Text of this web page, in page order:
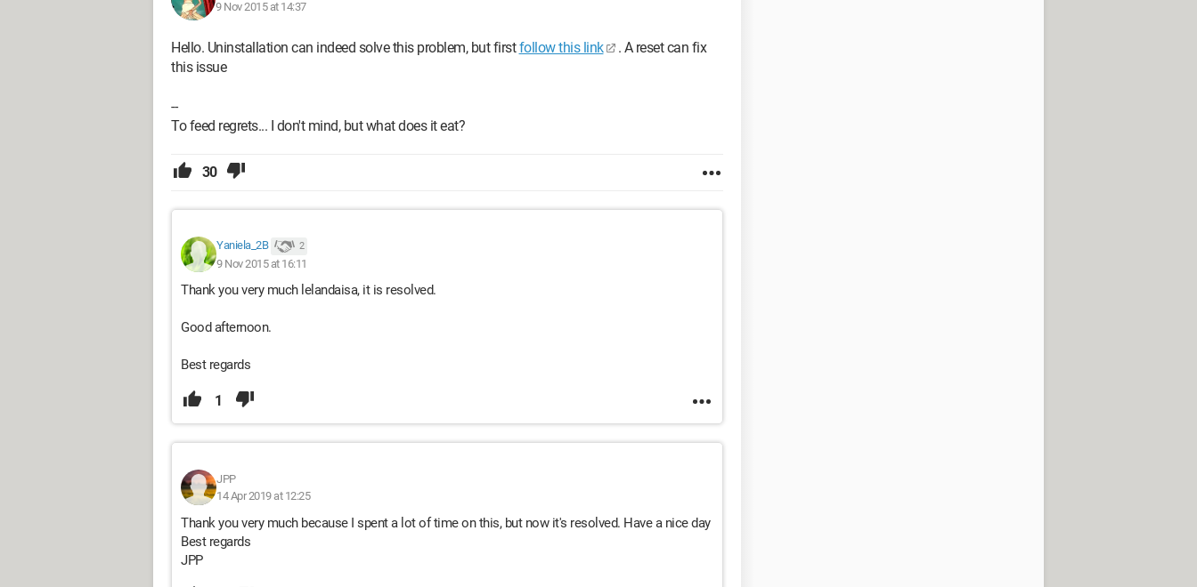
9 Nov 2015 at 14:37
Hello. Uninstallation can indeed solve this problem, but firstfollow this link
. A reset can fix
this issue
--
To feed regrets... I don't mind, but what does it eat?
30
Yaniela_2B 2
9 Nov 2015 at 16:11
Thank you very much lelandaisa, it is resolved.
Good afternoon.
Best regards
1
JPP
14 Apr 2019 at 12:25
Thank you very much because I spent a lot of time on this, but now it's resolved. Have a nice day
Best regards
JPP